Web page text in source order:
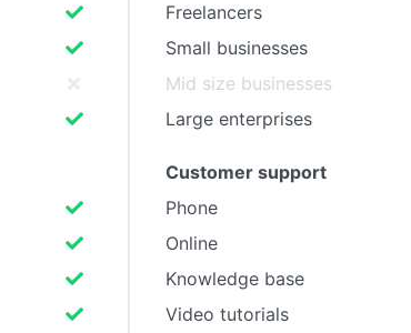
Freelancers
Small businesses
Mid size businesses
Large enterprises
Customer support
Phone
Online
Knowledge base
Video tutorials